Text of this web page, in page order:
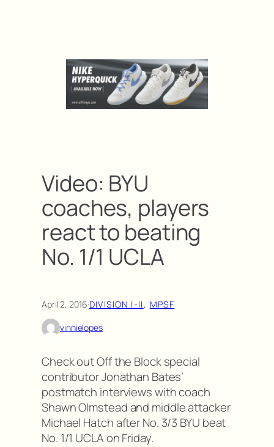
Video: BYU
coaches, players
react to beating
No. 1/1 UCLA
April 2, 2016·DIVISION I-II, MPSF
vinnielopes
Check out Off the Block special
contributor Jonathan Bates’
postmatch interviews with coach
Shawn Olmstead and middle attacker
Michael Hatch after No. 3/3 BYU beat
No. 1/1 UCLA on Friday.